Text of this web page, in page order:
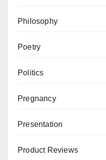
Philosophy
Poetry
Politics
Pregnancy
Presentation
Product Reviews